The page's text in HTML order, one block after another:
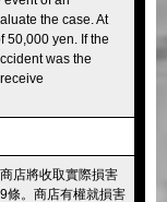
the case. At
50,000 yen. If the
was the
店將收取實際損害
條。商店有權就損害